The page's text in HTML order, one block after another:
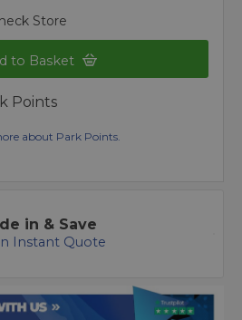
Store
to Basket
Points
about Park Points.
in & Save
Instant Quote